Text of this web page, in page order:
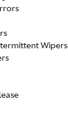
Wipers